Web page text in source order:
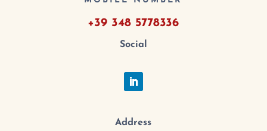
+39 348 5778336
Social
Address